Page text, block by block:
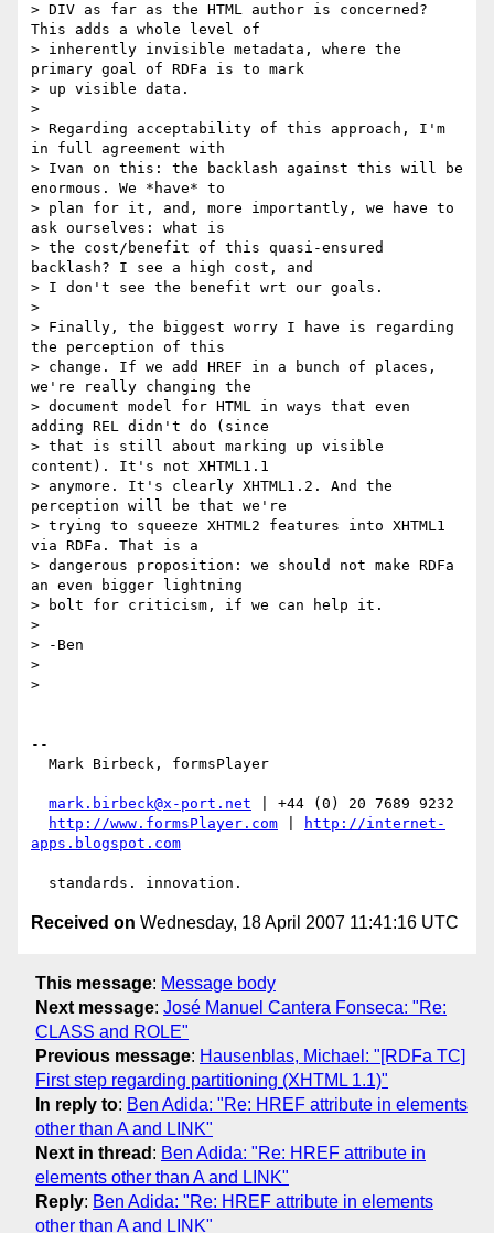
> DIV as far as the HTML author is concerned?
This adds a whole level of
> inherently invisible metadata, where the
primary goal of RDFa is to mark
> up visible data.
>
> Regarding acceptability of this approach, I'm
in full agreement with
> Ivan on this: the backlash against this will be
enormous. We *have* to
> plan for it, and, more importantly, we have to
ask ourselves: what is
> the cost/benefit of this quasi-ensured
backlash? I see a high cost, and
> I don't see the benefit wrt our goals.
>
> Finally, the biggest worry I have is regarding
the perception of this
> change. If we add HREF in a bunch of places,
we're really changing the
> document model for HTML in ways that even
adding REL didn't do (since
> that is still about marking up visible
content). It's not XHTML1.1
> anymore. It's clearly XHTML1.2. And the
perception will be that we're
> trying to squeeze XHTML2 features into XHTML1
via RDFa. That is a
> dangerous proposition: we should not make RDFa
an even bigger lightning
> bolt for criticism, if we can help it.
>
> -Ben
>
>
--
mark.birbeck@x-port.net | +44 (0) 20 7689 9232
http://www.formsPlayer.com
http://internet-
apps.blogspot.com
Received on Wednesday, 18 April 2007 11:41:16 UTC
This message: Message body
Next message: José Manuel Cantera Fonseca: "Re:
CLASS and ROLE"
Previous message: Hausenblas, Michael: "[RDFa TC]
First step regarding partitioning (XHTML 1.1)"
In reply to: Ben Adida: "Re: HREF attribute in elements
other than A and LINK"
Next in thread : Ben Adida: "Re: HREF attribute in
elements other than A and LINK"
Reply: Ben Adida: "Re: HREF attribute in elements
other than A and LINK"